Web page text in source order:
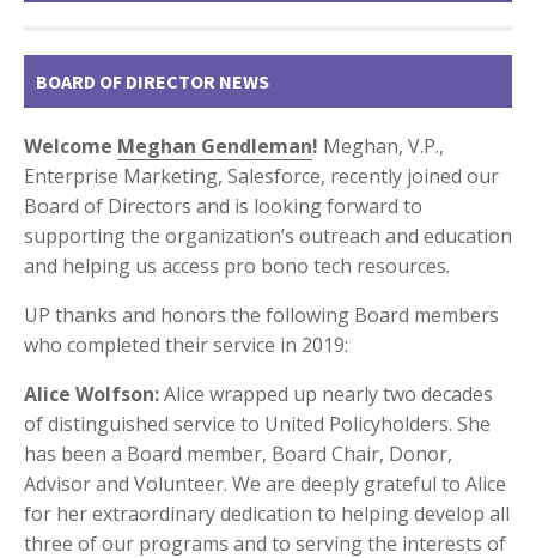
BOARD OF DIRECTOR NEWS
Welcome Meghan Gendleman! Meghan, V.P.,
Enterprise Marketing, Salesforce, recently joined our
Board of Directors and is looking forward to
supporting the organization’s outreach and education
and helping us access pro bono tech resources.
UP thanks and honors the following Board members
who completed their service in 2019:
Alice Wolfson:Alice wrapped up nearly two decades
of distinguished service to United Policyholders. She
has been a Board member, Board Chair, Donor,
Advisor and Volunteer. We are deeply grateful to Alice
for her extraordinary dedication to helping develop all
three of our programs and to serving the interests of